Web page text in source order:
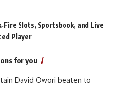
Slots, Sportsbook, and Live
Player
for you
David Owori beaten to